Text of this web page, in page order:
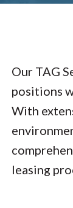
Our TAG
positions
With
leasing